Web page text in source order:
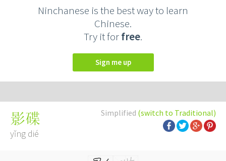
Ninchanese is the best way to learn
Chinese.
Try it forfree.
Sign me up
Simplified (switch to Traditional)
影碟
yǐng dié